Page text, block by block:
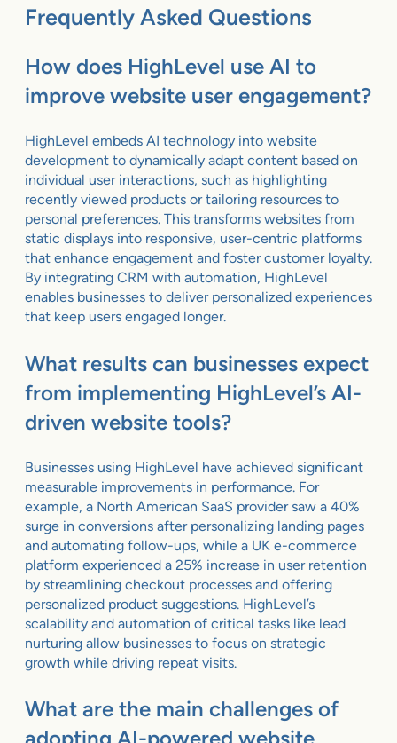
Frequently Asked Questions
How does HighLevel use AI to
improve website user engagement?
HighLevel embeds AI technology into website
development to dynamically adapt content based on
individual user interactions, such as highlighting
recently viewed products or tailoring resources to
personal preferences. This transforms websites from
static displays into responsive, user-centric platforms
that enhance engagement and foster customer loyalty.
By integrating CRM with automation, HighLevel
enables businesses to deliver personalized experiences
that keep users engaged longer.
What results can businesses expect
from implementing HighLevel’s AI-
driven website tools?
Businesses using HighLevel have achieved significant
measurable improvements in performance. For
example, a North American SaaS provider saw a 40%
surge in conversions after personalizing landing pages
and automating follow-ups, while a UK e-commerce
platform experienced a 25% increase in user retention
by streamlining checkout processes and offering
personalized product suggestions. HighLevel’s
scalability and automation of critical tasks like lead
nurturing allow businesses to focus on strategic
growth while driving repeat visits.
What are the main challenges of
adopting AI-powered website